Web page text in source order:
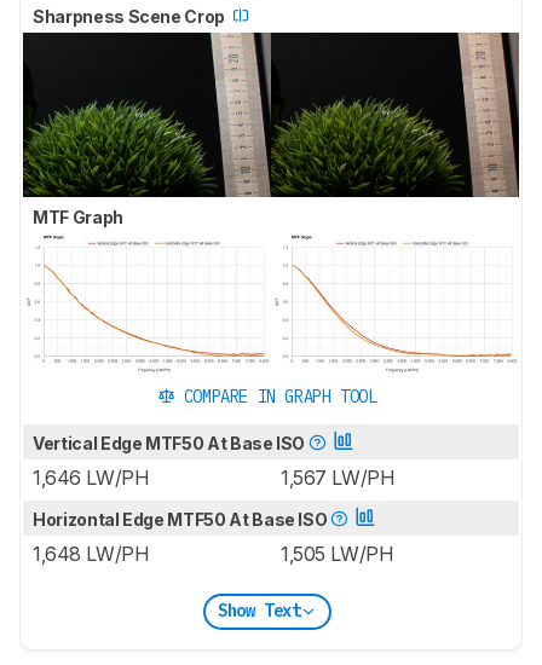
Sharpness Scene Crop
MTF Graph
COMPARE IN GRAPH TOOL
Vertical Edge MTF50 At Base ISO
1,646 LW/PH 1,567 LW/PH
Horizontal Edge MTF50 At Base ISO
1,648 LW/PH 1,505 LW/PH
Show Text